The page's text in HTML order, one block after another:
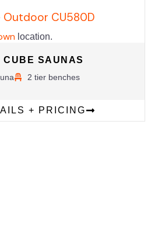
Outdoor CU580D
location.
CUBE SAUNAS
2 tier benches
+ PRICING